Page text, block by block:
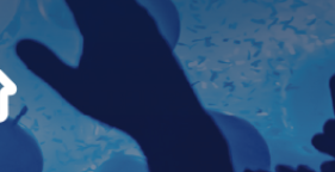
and Michael Ball and Bradley
of over 65.
of broken dreams and
testament to the survival of